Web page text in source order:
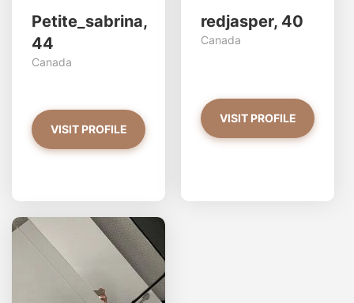
Petite_sabrina,
44
Canada
VISIT PROFILE
redjasper, 40
Canada
VISIT PROFILE